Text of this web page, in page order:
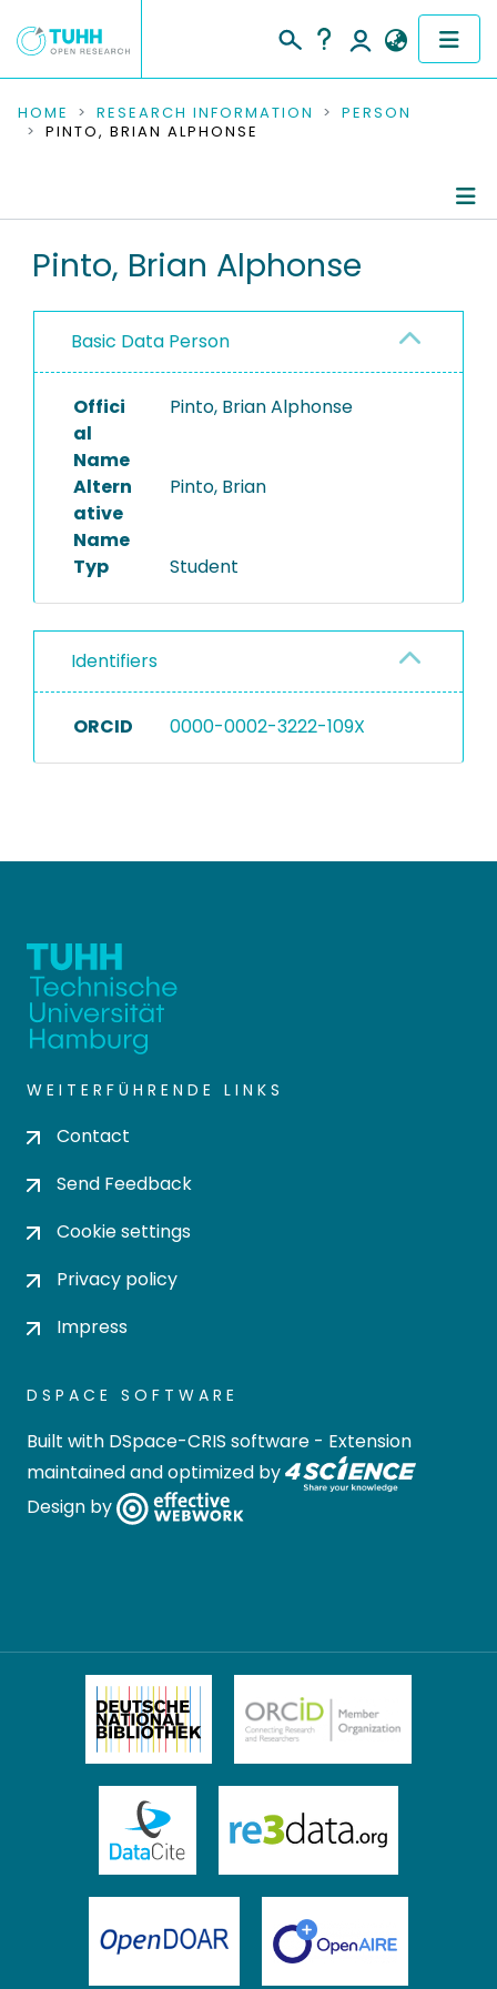
COMMUNITIES & COLLECTIONS
RESEARCH DATA
PEOPLE
PROJECTS
HOME RESEARCH INFORMATION
PERSON
PINTO, BRIAN ALPHONSE
Pinto, Brian Alphonse
Basic Data Person
Offici
al
Name
Pinto, Brian Alphonse
Altern
ative
Name
Pinto, Brian
Typ Student
Identifiers
ORCID 0000-0002-3222-109X
WEITERFÜHRENDE LINKS
Contact
Send Feedback
Cookie settings
Privacy policy
Impress
DSPACE SOFTWARE
Built with DSpace-CRIS software - Extension
maintained and optimized by
Design by